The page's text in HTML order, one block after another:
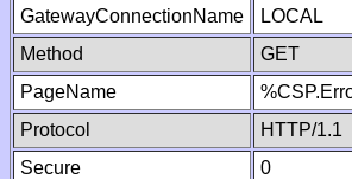
GatewayConnectionName
LOCAL
Method
GET
PageName
Protocol
HTTP/1.1
Secure
0